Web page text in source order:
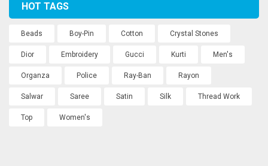
HOT TAGS
Beads Boy-Pin Cotton Crystal Stones
Dior Embroidery Gucci Kurti Men's
Organza Police Ray-Ban Rayon
Salwar Saree Satin Silk Thread Work
Top Women's